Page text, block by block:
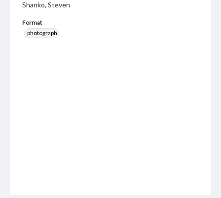
Shanko, Steven
Format
photograph